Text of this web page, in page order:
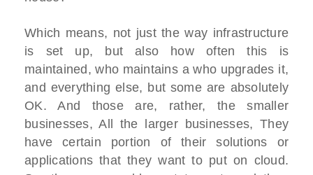
Which means, not just the way infrastructure
is set up, but also how often this is
maintained, who maintains a who upgrades it,
and everything else, but some are absolutely
OK. And those are, rather, the smaller
businesses, All the larger businesses, They
have certain portion of their solutions or
applications that they want to put on cloud.